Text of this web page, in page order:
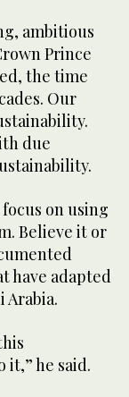
ambitious
Prince
the time
Our
due
on using
Believe it or
have adapted
Arabia.
he said.